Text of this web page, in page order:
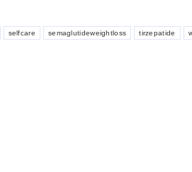
selfcare semaglutideweightloss tirzepatide